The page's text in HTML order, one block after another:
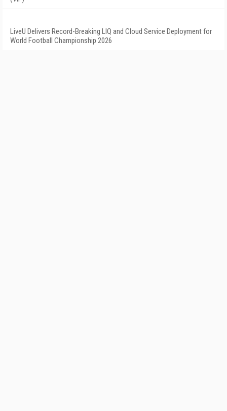
LiveU Delivers Record-Breaking LIQ and Cloud Service Deployment for
World Football Championship 2026